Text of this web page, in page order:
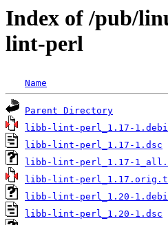
Index of /pub/
lint-perl
Name
Parent Directory
libb-lint-perl_1.17-
libb-lint-perl_1.17-1.dsc
libb-lint-perl_1.17-
libb-lint-
libb-lint-perl_1.20-
libb-lint-perl_1.20-1.dsc